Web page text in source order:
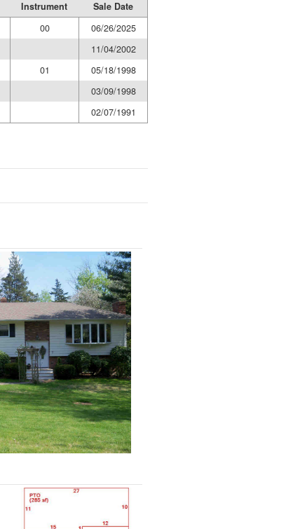
Instrument
Sale Date
00
06/26/2025
11/04/2002
01
05/18/1998
03/09/1998
02/07/1991